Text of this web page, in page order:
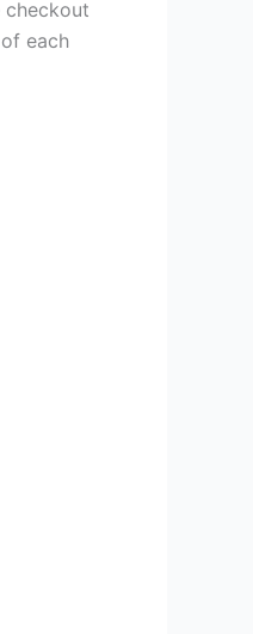
checkout
each